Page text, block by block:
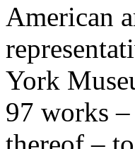
American
York
97 works